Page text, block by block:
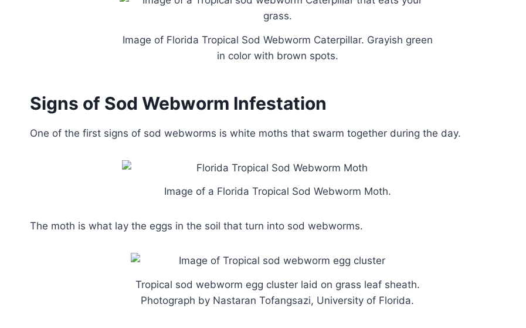
Image of Florida Tropical Sod Webworm Caterpillar. Grayish green
in color with brown spots.
Signs of Sod Webworm Infestation
One of the first signs of sod webworms is white moths that swarm together during the day.
Image of a Florida Tropical Sod Webworm Moth.
The moth is what lay the eggs in the soil that turn into sod webworms.
Tropical sod webworm egg cluster laid on grass leaf sheath.
Photograph by Nastaran Tofangsazi, University of Florida.